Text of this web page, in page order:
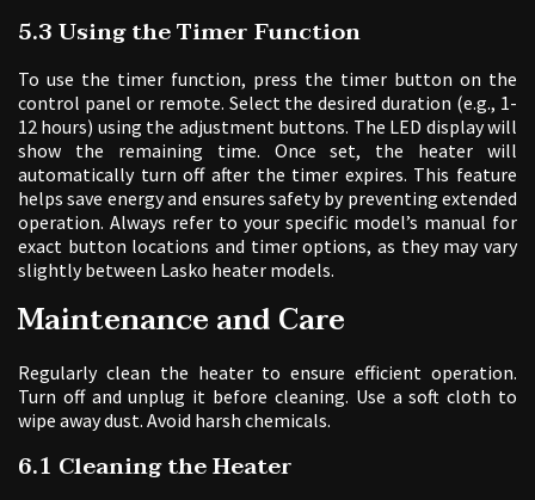
5.3 Using the Timer Function
To use the timer function, press the timer button on the
control panel or remote. Select the desired duration (e.g., 1-
12 hours) using the adjustment buttons. The LED display will
show the remaining time. Once set, the heater will
automatically turn off after the timer expires. This feature
helps save energy and ensures safety by preventing extended
operation. Always refer to your specific model’s manual for
exact button locations and timer options, as they may vary
slightly between Lasko heater models.
Maintenance and Care
Regularly clean the heater to ensure efficient operation.
Turn off and unplug it before cleaning. Use a soft cloth to
wipe away dust. Avoid harsh chemicals.
6.1 Cleaning the Heater